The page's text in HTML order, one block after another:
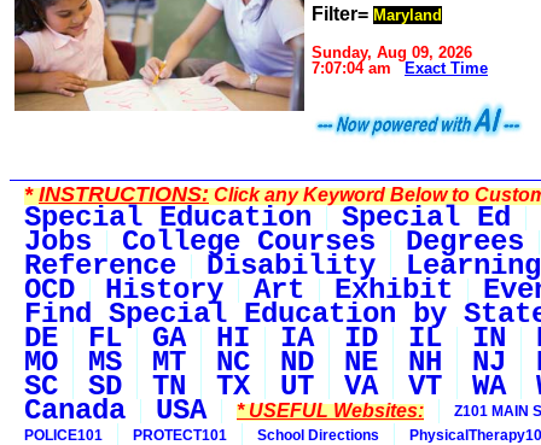
Filter= Maryland
Sunday, Aug 09, 2026
7:07:04 am
Exact Time
*INSTRUCTIONS:Click any Keyword Below to
Special Education Special Ed
Jobs College Courses Degrees
Reference Disability
OCD History Art Exhibit
Find Special Education by
DE FL GA HI IA ID IL IN
MO MS MT NC ND NE NH NJ
SC SD TN TX UT VA VT WA
Canada USA * USEFUL Websites:
Z101 MAIN
POLICE101
PROTECT101 School Directions